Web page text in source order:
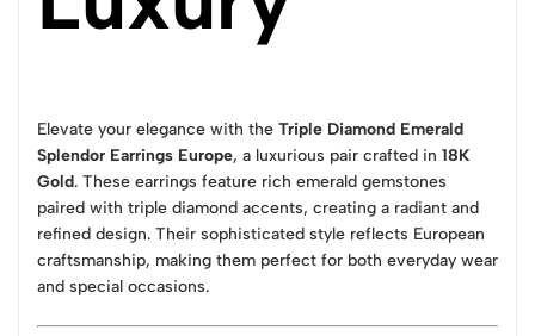
Elevate your elegance with the Triple Diamond Emerald
Splendor Earrings Europe, a luxurious pair crafted in 18K
Gold. These earrings feature rich emerald gemstones
paired with triple diamond accents, creating a radiant and
refined design. Their sophisticated style reflects European
craftsmanship, making them perfect for both everyday wear
and special occasions.